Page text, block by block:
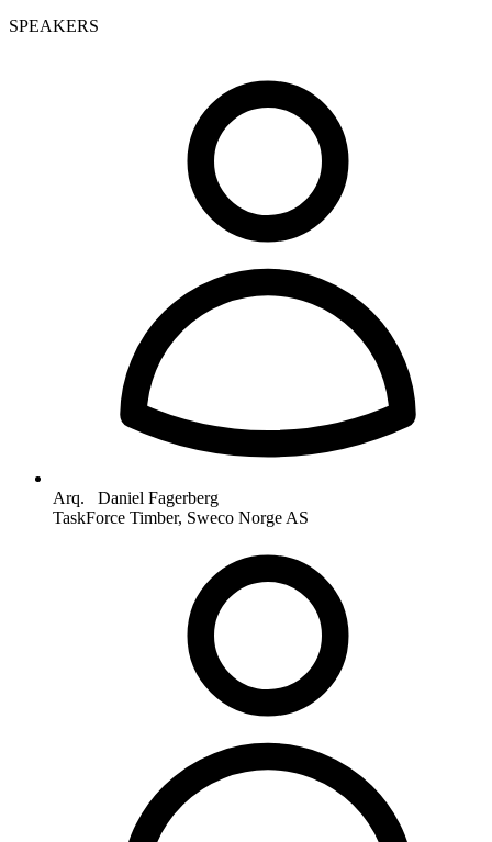
SPEAKERS
Arq. Daniel Fagerberg
TaskForce Timber, Sweco Norge AS